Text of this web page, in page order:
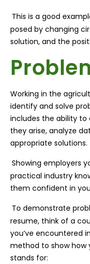
This is a good
posed by changing
solution, and the
Working in the
identify and solve
includes the ability to
they arise, analyze
appropriate solutions.
Showing employers
practical industry
them confident in
To demonstrate
resume, think of a
you’ve encountered
method to show how
stands for: